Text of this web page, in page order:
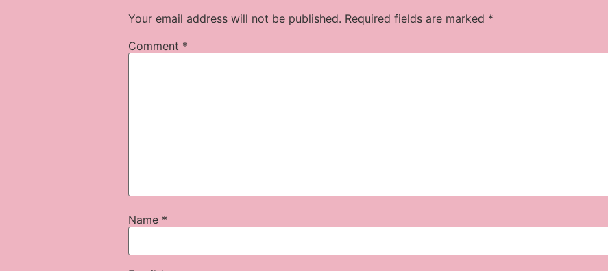
Your email address will not be published. Required fields are marked *
Comment *
Name *